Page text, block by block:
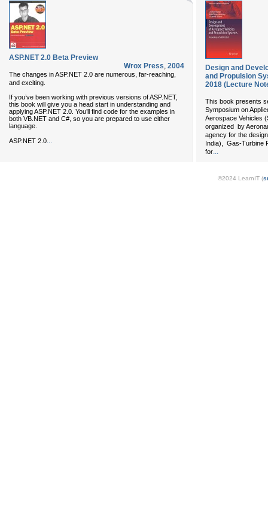
ASP.NET 2.0 Beta Preview
Wrox Press, 2004
The changes in ASP.NET 2.0 are numerous, far-reaching,
and exciting.
If you’ve been working with previous versions of ASP.NET,
this book will give you a head start in understanding and
applying ASP.NET 2.0. You’ll find code for the examples in
both VB.NET and C#, so you are prepared to use either
language.
ASP.NET 2.0
Design and
and Propulsion
2018 (Lecture
This book presents
Symposium on
Aerospace Vehicles
organized by
agency for the
India), Gas-Turbine
for...
©2024 LearnIT (